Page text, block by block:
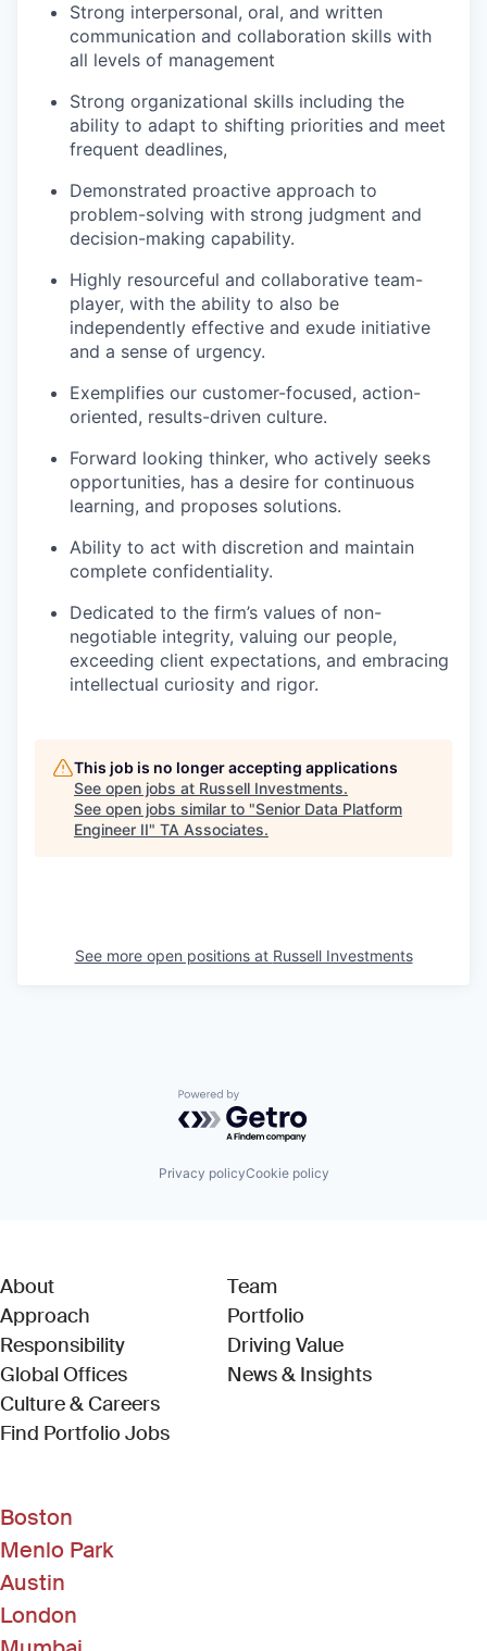
Strong interpersonal, oral, and written
communication and collaboration skills with
all levels of management
Strong organizational skills including the
ability to adapt to shifting priorities and meet
frequent deadlines,
Demonstrated proactive approach to
problem-solving with strong judgment and
decision-making capability.
Highly resourceful and collaborative team-
player, with the ability to also be
independently effective and exude initiative
and a sense of urgency.
Exemplifies our customer-focused, action-
oriented, results-driven culture.
Forward looking thinker, who actively seeks
opportunities, has a desire for continuous
learning, and proposes solutions.
Ability to act with discretion and maintain
complete confidentiality.
Dedicated to the firm’s values of non-
negotiable integrity, valuing our people,
exceeding client expectations, and embracing
intellectual curiosity and rigor.
This job is no longer accepting applications
See open jobs at Russell Investments.
See open jobs similar to "Senior Data Platform
Engineer II" TA Associates.
See more open positions at Russell Investments
Powered by Getro.com
Privacy policyCookie policy
About
Approach
Responsibility
Global Offices
Culture & Careers
Find Portfolio Jobs(Link opens in new window)
Team
Portfolio
Driving Value
News & Insights
Boston
Menlo Park
Austin
London